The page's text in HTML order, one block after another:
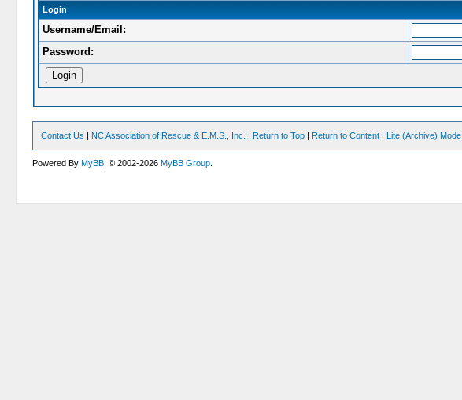
Login
Username/Email:
Password:
Contact Us | NC Association of Rescue & E.M.S., Inc. | Return to Top | Return to Content | Lite (Archive) Mode
Powered ByMyBB , © 2002-2026MyBB Group